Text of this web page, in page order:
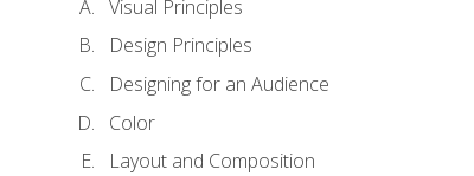
Visual Principles
Design Principles
Designing for an Audience
Color
Layout and Composition